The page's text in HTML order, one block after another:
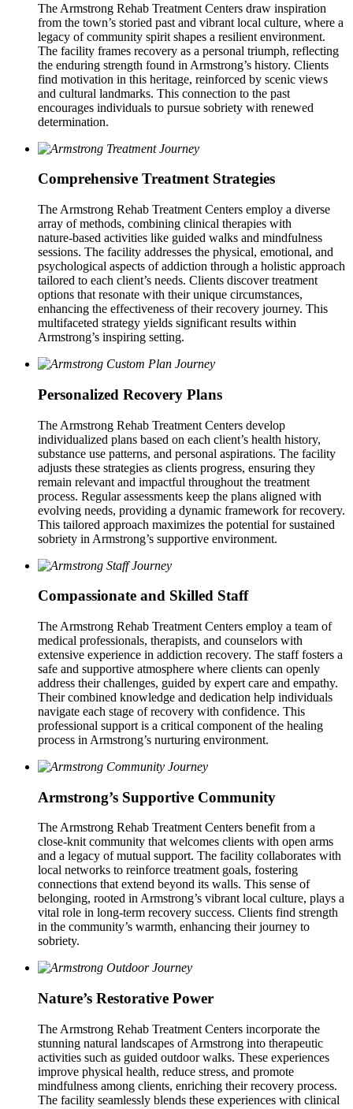
The Armstrong Rehab Treatment Centers draw inspiration
from the town’s storied past and vibrant local culture, where a
legacy of community spirit shapes a resilient environment.
The facility frames recovery as a personal triumph, reflecting
the enduring strength found in Armstrong’s history. Clients
find motivation in this heritage, reinforced by scenic views
and cultural landmarks. This connection to the past
encourages individuals to pursue sobriety with renewed
determination.
Comprehensive Treatment Strategies
The Armstrong Rehab Treatment Centers employ a diverse
array of methods, combining clinical therapies with
nature‑based activities like guided walks and mindfulness
sessions. The facility addresses the physical, emotional, and
psychological aspects of addiction through a holistic approach
tailored to each client’s needs. Clients discover treatment
options that resonate with their unique circumstances,
enhancing the effectiveness of their recovery journey. This
multifaceted strategy yields significant results within
Armstrong’s inspiring setting.
Personalized Recovery Plans
The Armstrong Rehab Treatment Centers develop
individualized plans based on each client’s health history,
substance use patterns, and personal aspirations. The facility
adjusts these strategies as clients progress, ensuring they
remain relevant and impactful throughout the treatment
process. Regular assessments keep the plans aligned with
evolving needs, providing a dynamic framework for recovery.
This tailored approach maximizes the potential for sustained
sobriety in Armstrong’s supportive environment.
Compassionate and Skilled Staff
The Armstrong Rehab Treatment Centers employ a team of
medical professionals, therapists, and counselors with
extensive experience in addiction recovery. The staff fosters a
safe and supportive atmosphere where clients can openly
address their challenges, guided by expert care and empathy.
Their combined knowledge and dedication help individuals
navigate each stage of recovery with confidence. This
professional support is a critical component of the healing
process in Armstrong’s nurturing environment.
Armstrong’s Supportive Community
The Armstrong Rehab Treatment Centers benefit from a
close‑knit community that welcomes clients with open arms
and a legacy of mutual support. The facility collaborates with
local networks to reinforce treatment goals, fostering
connections that extend beyond its walls. This sense of
belonging, rooted in Armstrong’s vibrant local culture, plays a
vital role in long‑term recovery success. Clients find strength
in the community’s warmth, enhancing their journey to
sobriety.
Nature’s Restorative Power
The Armstrong Rehab Treatment Centers incorporate the
stunning natural landscapes of Armstrong into therapeutic
activities such as guided outdoor walks. These experiences
improve physical health, reduce stress, and promote
mindfulness among clients, enriching their recovery process.
The facility seamlessly blends these experiences with clinical